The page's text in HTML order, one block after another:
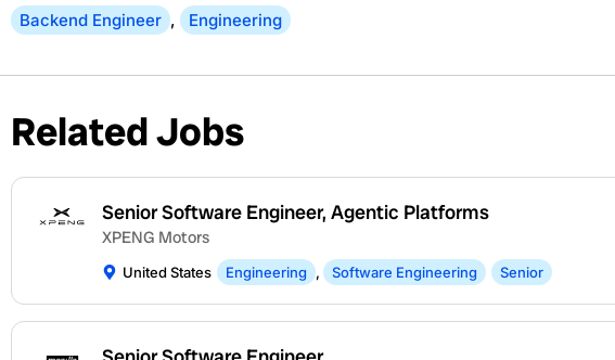
Backend Engineer , Engineering
Related Jobs
Senior Software Engineer, Agentic Platforms
XPENG Motors
United States Engineering , Software Engineering Senior